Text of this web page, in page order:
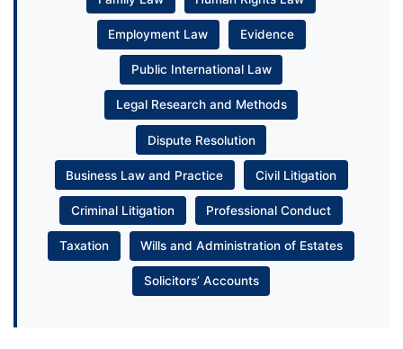
Employment Law Evidence
Public International Law
Legal Research and Methods
Dispute Resolution
Business Law and Practice Civil Litigation
Criminal Litigation Professional Conduct
Taxation Wills and Administration of Estates
Solicitors’ Accounts